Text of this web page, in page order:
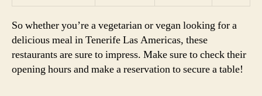
So whether you’re a vegetarian or vegan looking for a
delicious meal in Tenerife Las Americas, these
restaurants are sure to impress. Make sure to check their
opening hours and make a reservation to secure a table!